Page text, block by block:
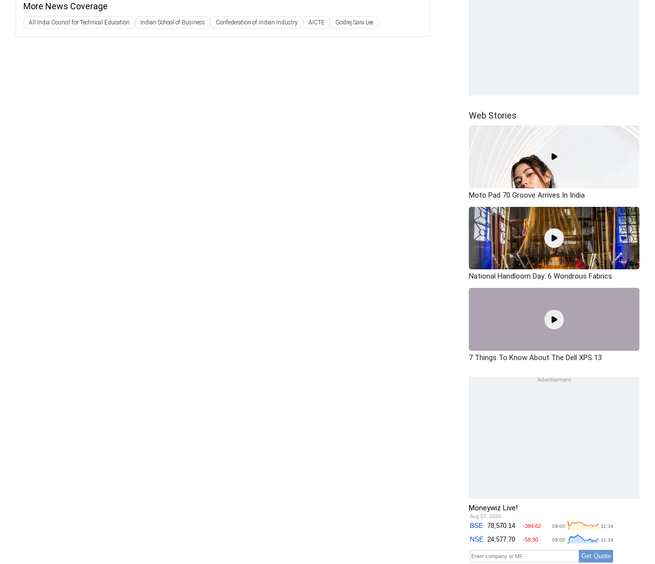
More News Coverage
All India Council for Technical Education Indian School of Business Confederation of Indian Industry AICTE Godrej Sara Lee
Web Stories
Moto Pad 70 Groove Arrives In India
National Handloom Day: 6 Wondrous Fabrics
7 Things To Know About The Dell XPS 13
Moneywiz Live!